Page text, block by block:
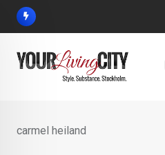
Skip
carmel heiland